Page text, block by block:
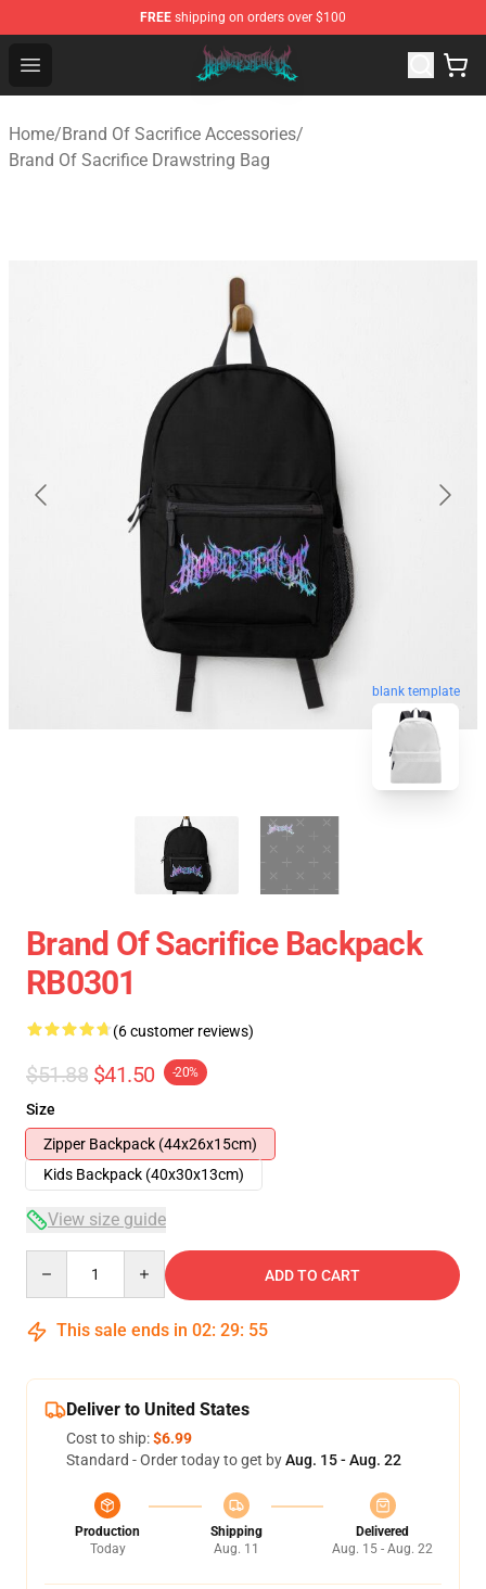
FREE shipping on orders over $100
Open menu
Brand of Sacrifice Shop - Official Brand of Sacrifice
Home/Brand Of Sacrifice Accessories/
Brand Of Sacrifice Drawstring Bag
blank template
Brand Of Sacrifice Backpack
RB0301
(6 customer reviews)
$51.88 $41.50 -20%
Size
Zipper Backpack (44x26x15cm)
Kids Backpack (40x30x13cm)
View size guide
ADD TO CART
This sale ends in 02: 29: 54
Deliver to United States
Cost to ship:$6.99
Standard - Order today to get byAug. 15 - Aug. 22
Production
Today
Shipping
Aug. 11
Delivered
Aug. 15 - Aug. 22